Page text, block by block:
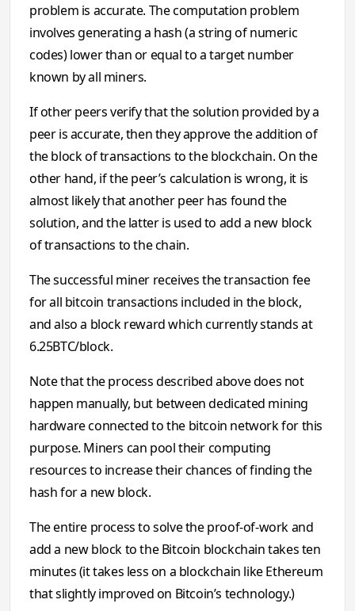
problem is accurate. The computation problem
involves generating a hash (a string of numeric
codes) lower than or equal to a target number
known by all miners.
If other peers verify that the solution provided by a
peer is accurate, then they approve the addition of
the block of transactions to the blockchain. On the
other hand, if the peer’s calculation is wrong, it is
almost likely that another peer has found the
solution, and the latter is used to add a new block
of transactions to the chain.
The successful miner receives the transaction fee
for all bitcoin transactions included in the block,
and also a block reward which currently stands at
6.25BTC/block.
Note that the process described above does not
happen manually, but between dedicated mining
hardware connected to the bitcoin network for this
purpose. Miners can pool their computing
resources to increase their chances of finding the
hash for a new block.
The entire process to solve the proof-of-work and
add a new block to the Bitcoin blockchain takes ten
minutes (it takes less on a blockchain like Ethereum
that slightly improved on Bitcoin’s technology.)